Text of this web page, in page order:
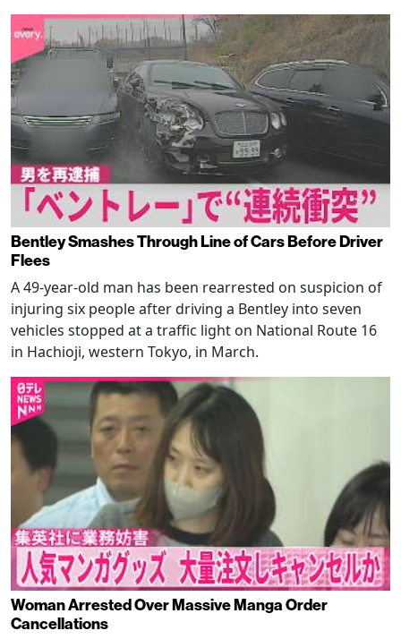
Bentley Smashes Through Line of Cars Before Driver
Flees
A 49-year-old man has been rearrested on suspicion of
injuring six people after driving a Bentley into seven
vehicles stopped at a traffic light on National Route 16
in Hachioji, western Tokyo, in March.
Woman Arrested Over Massive Manga Order
Cancellations